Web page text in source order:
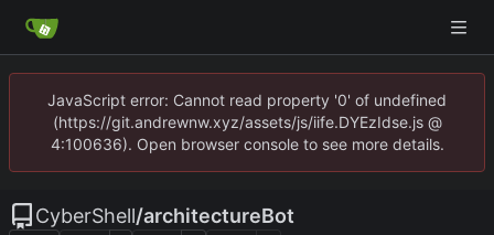
JavaScript error: Cannot read property '0' of undefined
(https://git.andrewnw.xyz/assets/js/iife.DYEzIdse.js @
4:100636). Open browser console to see more details.
CyberShell/architectureBot